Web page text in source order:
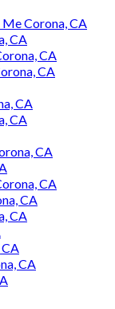
Corona, CA
CA
CA
CA
CA
CA
CA
CA
CA
CA
CA